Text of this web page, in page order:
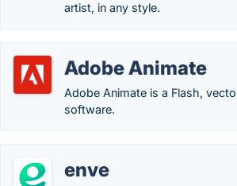
artist, in any style.
Adobe Animate
Adobe Animate is a Flash,
software.
enve